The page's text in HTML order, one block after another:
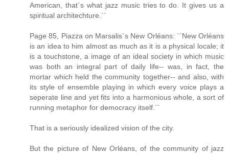
American, that`s what jazz music tries to do. It gives us a
spiritual architechture.``
Page 85, Piazza on Marsalis`s New Orléans: ``New Orléans
is an idea to him almost as much as it is a physical locale; it
is a touchstone, a image of an ideal society in which music
was both an integral part of daily life-- was, in fact, the
mortar which held the community together-- and also, with
its style of ensemble playing in which every voice plays a
seperate line and yet fits into a harmonious whole, a sort of
running metaphor for democracy itself.``
That is a seriously idealized vision of the city.
But the picture of New Orléans, of the community of jazz